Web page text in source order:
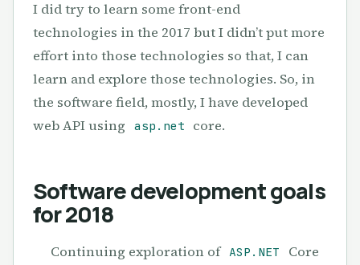
I did try to learn some front-end
technologies in the 2017 but I didn’t put more
effort into those technologies so that, I can
learn and explore those technologies. So, in
the software field, mostly, I have developed
web API using
asp.net core.
Software development goals
for 2018
Continuing exploration of ASP.NET
Core